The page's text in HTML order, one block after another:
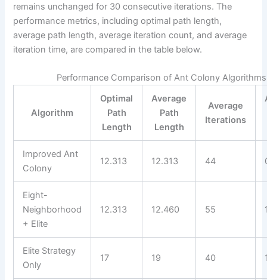
remains unchanged for 30 consecutive iterations. The
performance metrics, including optimal path length,
average path length, average iteration count, and average
iteration time, are compared in the table below.
Performance Comparison of Ant Colony Algorithms
Algorithm
Optimal
Path
Length
Average
Path
Length
Average
Iterations
Improved Ant
Colony
12.313 12.313 44
Eight-
Neighborhood
+ Elite
12.313 12.460 55
Elite Strategy
Only
17 19 40